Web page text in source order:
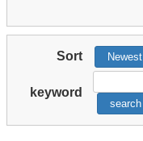
Sort Newest
keyword
search